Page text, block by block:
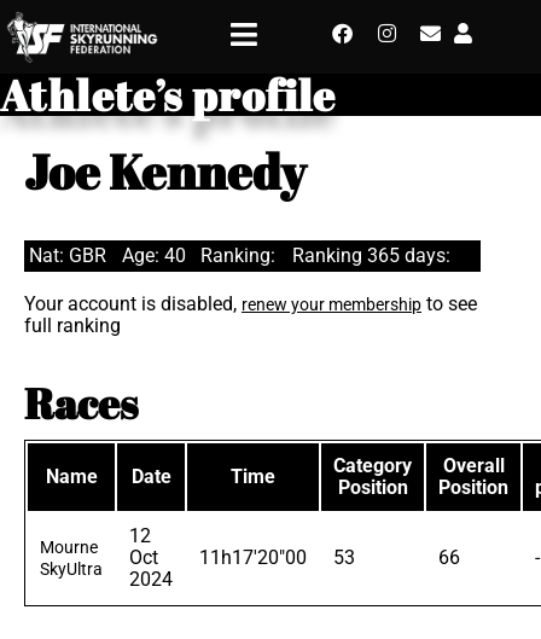
Athlete’s profile
Joe Kennedy
Nat: GBR Age: 40 Ranking: Ranking 365 days:
Your account is disabled, renew your membership to see
full ranking
Races
Name Date Time
Category
Position
Overall
Position
Mourne
SkyUltra
12
Oct
2024
11h17'20"00 53 66